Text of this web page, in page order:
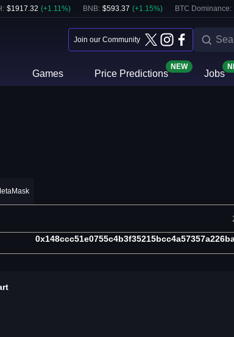
: $1917.32 (+1.11%) BNB: $593.37 (+1.15%) BTC Dominance:
Join our Community
Games Price Predictions
NEW
Jobs